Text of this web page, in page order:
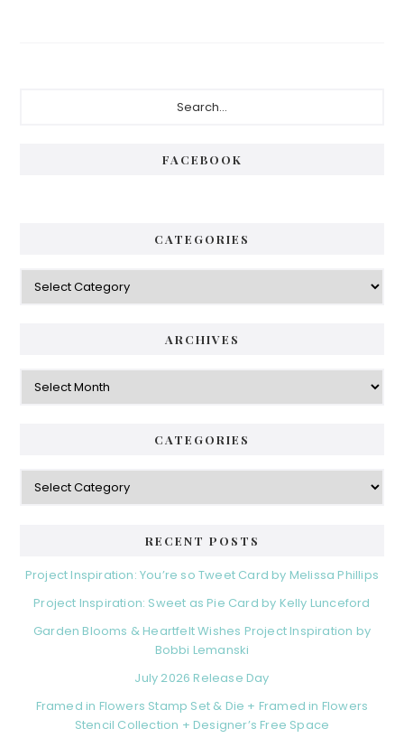
FACEBOOK
CATEGORIES
Categories
ARCHIVES
Archives
CATEGORIES
Categories
RECENT POSTS
Project Inspiration: You’re so Tweet Card by Melissa Phillips
Project Inspiration: Sweet as Pie Card by Kelly Lunceford
Garden Blooms & Heartfelt Wishes Project Inspiration by
Bobbi Lemanski
July 2026 Release Day
Framed in Flowers Stamp Set & Die + Framed in Flowers
Stencil Collection + Designer’s Free Space